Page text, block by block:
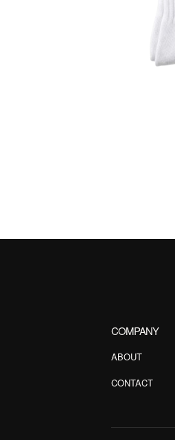
COMPANY
ABOUT
CONTACT